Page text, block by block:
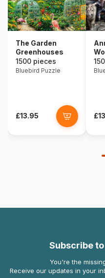
The Garden
Greenhouses
1500 pieces
Bluebird Puzzle
£13.95
Subscribe
You're the
Receive our updates in your